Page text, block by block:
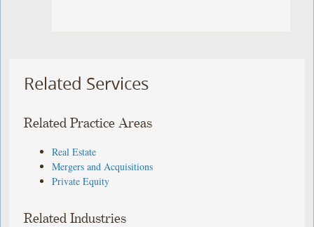
Related Services
Related Practice Areas
Real Estate
Mergers and Acquisitions
Private Equity
Related Industries